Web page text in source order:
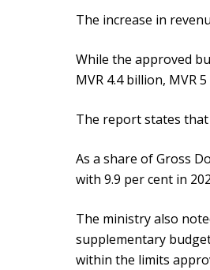
The increase in
While the approved
MVR 4.4 billion, MVR
The report states that
As a share of Gross
with 9.9 per cent in
The ministry also
supplementary
within the limits